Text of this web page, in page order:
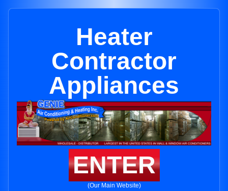
Heater
Contractor
Appliances
ENTER
(Our Main Website)